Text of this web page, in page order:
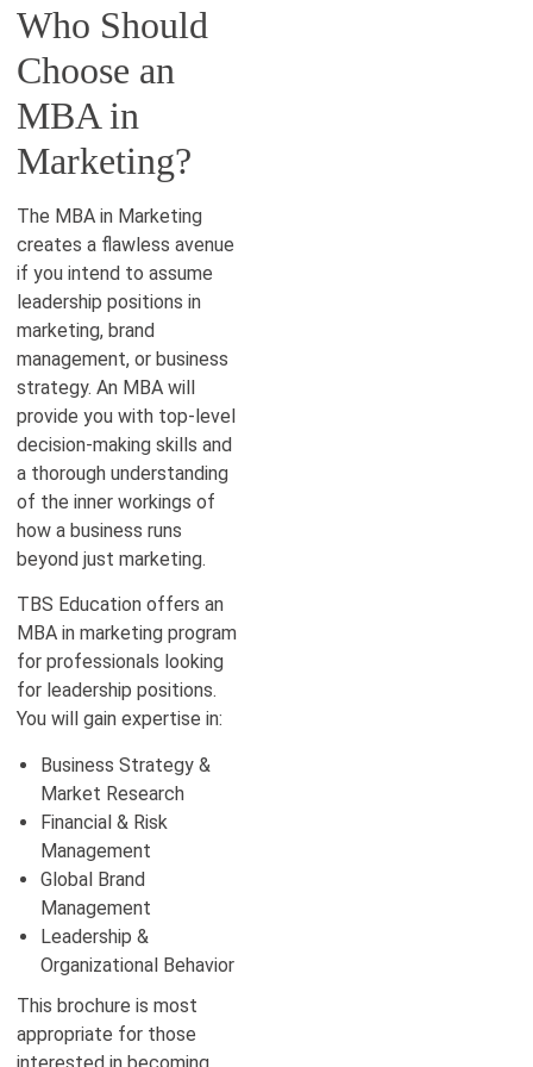
Who Should
Choose an
MBA in
Marketing?
The MBA in Marketing
creates a flawless avenue
if you intend to assume
leadership positions in
marketing, brand
management, or business
strategy. An MBA will
provide you with top-level
decision-making skills and
a thorough understanding
of the inner workings of
how a business runs
beyond just marketing.
TBS Education offers an
MBA in marketing program
for professionals looking
for leadership positions.
You will gain expertise in:
Business Strategy &
Market Research
Financial & Risk
Management
Global Brand
Management
Leadership &
Organizational Behavior
This brochure is most
appropriate for those
interested in becoming